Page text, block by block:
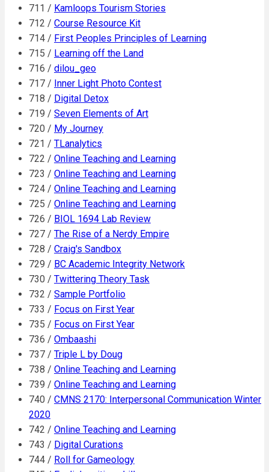
711 / Kamloops Tourism Stories
712 / Course Resource Kit
714 / First Peoples Principles of Learning
715 / Learning off the Land
716 / dilou_geo
717 / Inner Light Photo Contest
718 / Digital Detox
719 / Seven Elements of Art
720 / My Journey
721 / TLanalytics
722 / Online Teaching and Learning
723 / Online Teaching and Learning
724 / Online Teaching and Learning
725 / Online Teaching and Learning
726 / BIOL 1694 Lab Review
727 / The Rise of a Nerdy Empire
728 / Craig's Sandbox
729 / BC Academic Integrity Network
730 / Twittering Theory Task
732 / Sample Portfolio
733 / Focus on First Year
735 / Focus on First Year
736 / Ombaashi
737 / Triple L by Doug
738 / Online Teaching and Learning
739 / Online Teaching and Learning
740 / CMNS 2170: Interpersonal Communication Winter
2020
742 / Online Teaching and Learning
743 / Digital Curations
744 / Roll for Gameology